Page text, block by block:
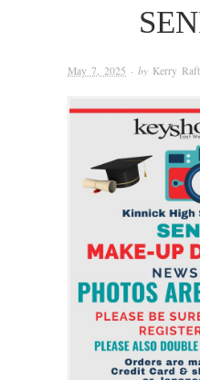
May 7, 2025 · by Kerry